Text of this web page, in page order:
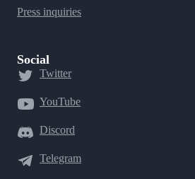
Press inquiries
Social
Twitter
YouTube
Discord
Telegram